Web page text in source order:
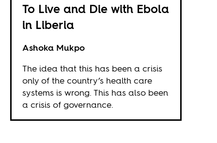
To Live and Die with Ebola
in Liberia
Ashoka Mukpo
The idea that this has been a crisis
only of the country’s health care
systems is wrong. This has also been
a crisis of governance.